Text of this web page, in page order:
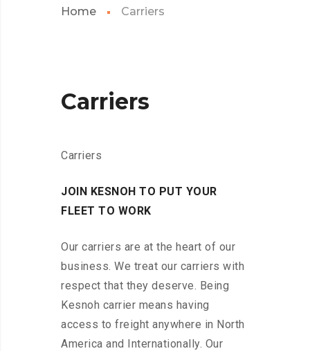
Home Carriers
Carriers
Carriers
JOIN KESNOH TO PUT YOUR
FLEET TO WORK
Our carriers are at the heart of our
business. We treat our carriers with
respect that they deserve. Being
Kesnoh carrier means having
access to freight anywhere in North
America and Internationally. Our